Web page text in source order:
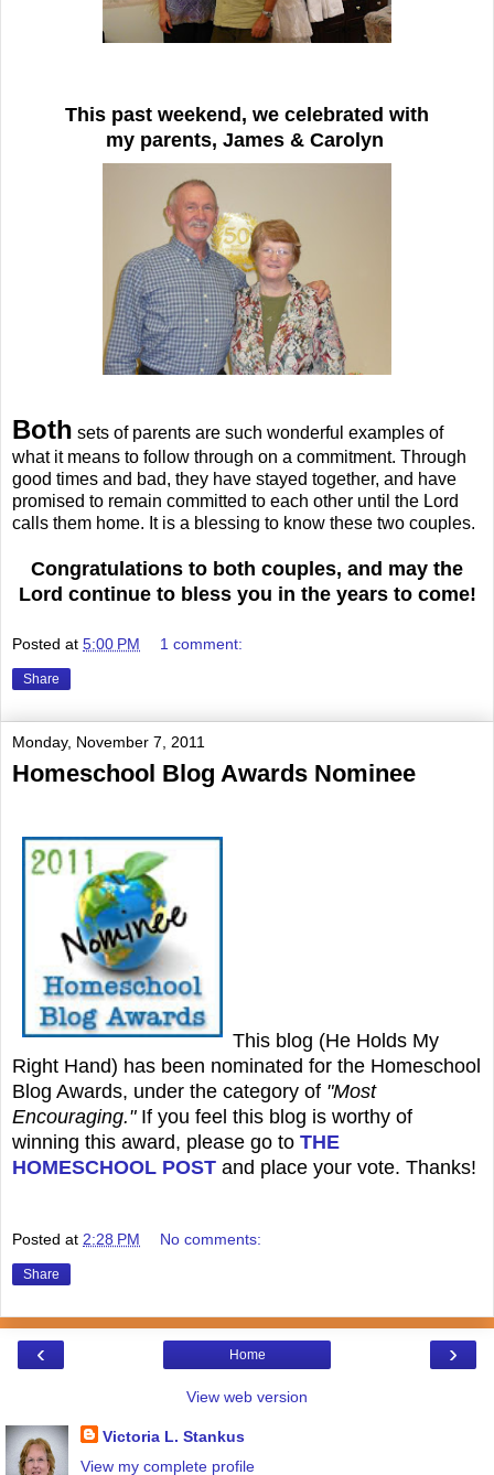
This past weekend, we celebrated with
my parents, James & Carolyn
Both sets of parents are such wonderful examples of
what it means to follow through on a commitment. Through
good times and bad, they have stayed together, and have
promised to remain committed to each other until the Lord
calls them home. It is a blessing to know these two couples.
Congratulations to both couples, and may the
Lord continue to bless you in the years to come!
Posted at 5:00 PM 1 comment:
Share
Monday, November 7, 2011
Homeschool Blog Awards Nominee
This blog (He Holds My
Right Hand) has been nominated for the Homeschool
Blog Awards, under the category of "Most
Encouraging."If you feel this blog is worthy of
winning this award, please go to THE
HOMESCHOOL POST and place your vote. Thanks!
Posted at 2:28 PM No comments:
Share
‹ ›
Home
View web version
Victoria L. Stankus
View my complete profile